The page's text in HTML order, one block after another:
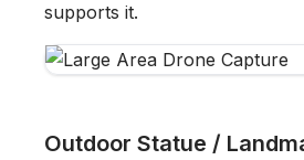
supports it.
Outdoor Statue /